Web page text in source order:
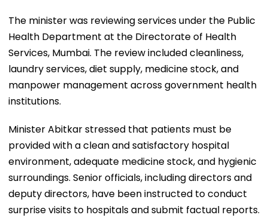
The minister was reviewing services under the Public
Health Department at the Directorate of Health
Services, Mumbai. The review included cleanliness,
laundry services, diet supply, medicine stock, and
manpower management across government health
institutions.
Minister Abitkar stressed that patients must be
provided with a clean and satisfactory hospital
environment, adequate medicine stock, and hygienic
surroundings. Senior officials, including directors and
deputy directors, have been instructed to conduct
surprise visits to hospitals and submit factual reports.